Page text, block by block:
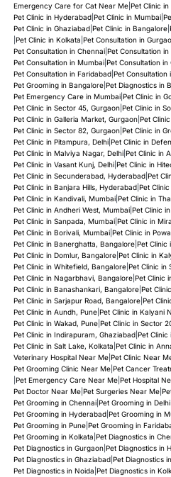
Emergency Care for Cat Near Me| Pet Clinic
Pet Clinic in Hyderabad| Pet Clinic in Mumbai|
Pet Clinic in Ghaziabad| Pet Clinic in Bangalore|
Pet Clinic in Kolkata Pet Consultation in
Pet Consultation in Chennai| Pet Consultation in
Pet Consultation in Mumbai| Pet Consultation in
Pet Consultation in Faridabad| Pet Consultation
Pet Grooming in Bangalore| Pet Diagnostics in
Pet Emergency Care in Mumbai| Pet Clinic in
Pet Clinic in Sector 45, Gurgaon| Pet Clinic in
Pet Clinic in Galleria Market, Gurgaon| Pet
Pet Clinic in Sector 82, Gurgaon| Pet Clinic in
Pet Clinic in Pitampura, Delhi| Pet Clinic in
Pet Clinic in Malviya Nagar, Delhi| Pet Clinic in
Pet Clinic in Vasant Kunj, Delhi| Pet Clinic in
Pet Clinic in Secunderabad, Hyderabad| Pet
Pet Clinic in Banjara Hills, Hyderabad| Pet
Pet Clinic in Kandivali, Mumbai| Pet Clinic in
Pet Clinic in Andheri West, Mumbai| Pet Clinic
Pet Clinic in Sanpada, Mumbai| Pet Clinic in
Pet Clinic in Borivali, Mumbai| Pet Clinic in
Pet Clinic in Banerghatta, Bangalore| Pet Clinic
Pet Clinic in Domlur, Bangalore| Pet Clinic in
Pet Clinic in Whitefield, Bangalore| Pet Clinic in
Pet Clinic in Nagarbhavi, Bangalore| Pet Clinic
Pet Clinic in Banashankari, Bangalore| Pet
Pet Clinic in Sarjapur Road, Bangalore| Pet
Pet Clinic in Aundh, Pune| Pet Clinic in Kalyani
Pet Clinic in Wakad, Pune| Pet Clinic in Sector
Pet Clinic in Indirapuram, Ghaziabad| Pet Clinic
Pet Clinic in Salt Lake, Kolkata Pet Clinic in
Veterinary Hospital Near Me| Pet Clinic Near
Pet Grooming Clinic Near Me| Pet Cancer
Pet Emergency Care Near Me| Pet Hospital
Pet Doctor Near Me| Pet Surgeries Near Me|
Pet Grooming in Chennai| Pet Grooming in Delhi|
Pet Grooming in Hyderabad| Pet Grooming in
Pet Grooming in Pune| Pet Grooming in
Pet Grooming in Kolkata Pet Diagnostics in
Pet Diagnostics in Gurgaon| Pet Diagnostics in
Pet Diagnostics in Ghaziabad| Pet Diagnostics
Pet Diagnostics in Noida Pet Diagnostics in